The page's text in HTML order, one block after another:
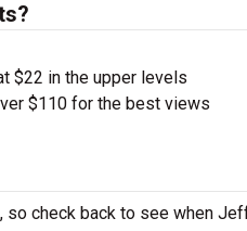
$22 in the upper levels
$110 for the best views
check back to see when